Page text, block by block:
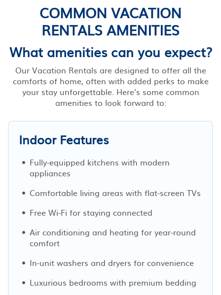
COMMON VACATION
RENTALS AMENITIES
What amenities can you expect?
Our Vacation Rentals are designed to offer all the
comforts of home, often with added perks to make
your stay unforgettable. Here’s some common
amenities to look forward to:
Indoor Features
Fully-equipped kitchens with modern
appliances
Comfortable living areas with flat-screen TVs
Free Wi-Fi for staying connected
Air conditioning and heating for year-round
comfort
In-unit washers and dryers for convenience
Luxurious bedrooms with premium bedding